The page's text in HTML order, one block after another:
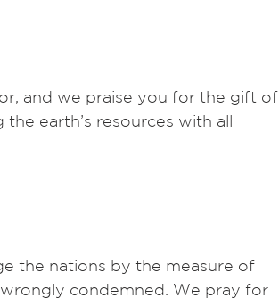
and we praise you for the gift of
earth’s resources with all
the nations by the measure of
condemned. We pray for